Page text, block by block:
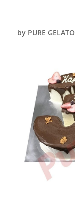
by PURE GELATO